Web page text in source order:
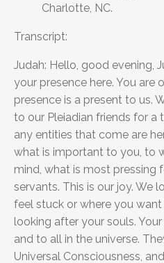
Charlotte, NC.
Transcript:
Judah: Hello, good evening,
your presence here. You are
presence is a present to us.
to our Pleiadian friends for a
any entities that come are
what is important to you, to
mind, what is most pressing
servants. This is our joy. We
feel stuck or where you
looking after your souls.
and to all in the universe.
Universal Consciousness,